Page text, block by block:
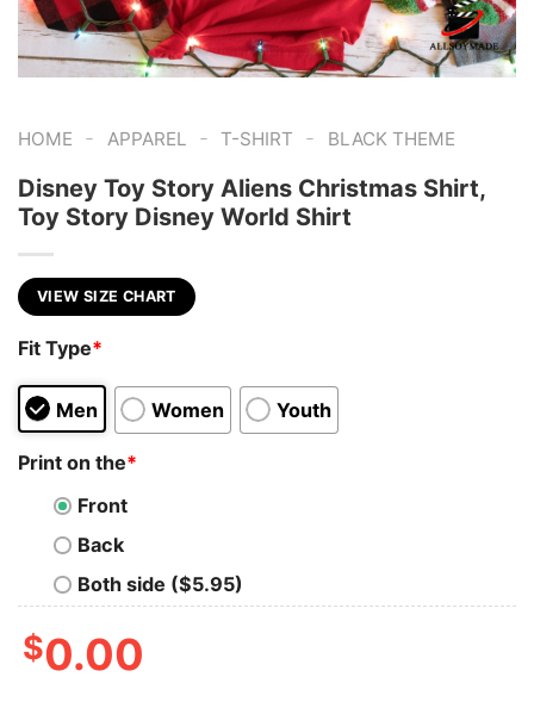
HOME - APPAREL - T-SHIRT - BLACK THEME
Disney Toy Story Aliens Christmas Shirt,
Toy Story Disney World Shirt
VIEW SIZE CHART
Fit Type*
Men Women Youth
Print on the*
Front
Back
Both side ($5.95)
$0.00